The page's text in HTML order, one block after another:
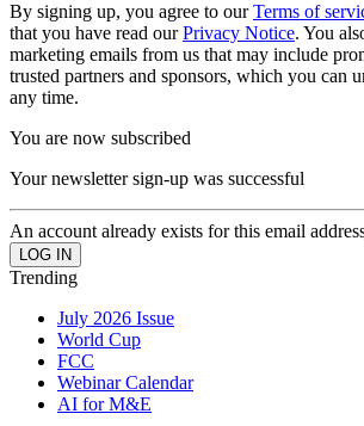
By signing up, you agree to ourTerms of
that you have read ourPrivacy Notice. You
marketing emails from us that may include
trusted partners and sponsors, which you can
any time.
You are now subscribed
Your newsletter sign-up was successful
An account already exists for this email
Trending
July 2026 Issue
World Cup
FCC
Webinar Calendar
AI for M&E